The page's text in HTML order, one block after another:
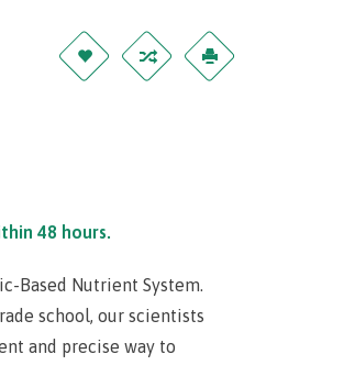
48 hours.
Based Nutrient System.
school, our scientists
and precise way to